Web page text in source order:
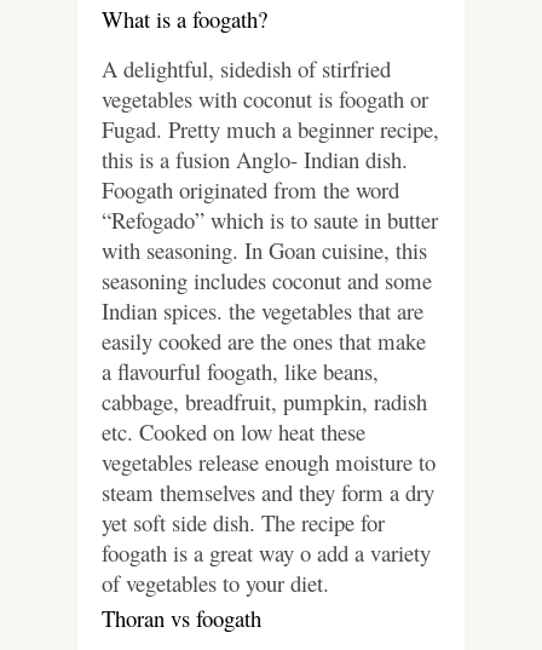
What is a foogath?
A delightful, sidedish of stirfried
vegetables with coconut is foogath or
Fugad. Pretty much a beginner recipe,
this is a fusion Anglo- Indian dish.
Foogath originated from the word
“Refogado” which is to saute in butter
with seasoning. In Goan cuisine, this
seasoning includes coconut and some
Indian spices. the vegetables that are
easily cooked are the ones that make
a flavourful foogath, like beans,
cabbage, breadfruit, pumpkin, radish
etc. Cooked on low heat these
vegetables release enough moisture to
steam themselves and they form a dry
yet soft side dish. The recipe for
foogath is a great way o add a variety
of vegetables to your diet.
Thoran vs foogath